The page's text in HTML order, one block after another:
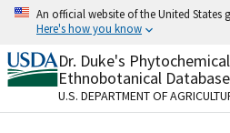
Skip
content
An official website of the United States
Here's how you know
Official websites use .gov
A.govwebsite belongs to
organization in the United
Dr. Duke's
Ethnobotanical
U.S. DEPARTMENT OF